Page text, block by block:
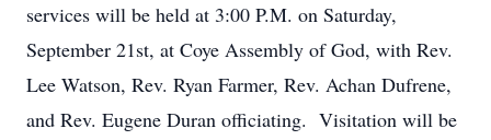
services will be held at 3:00 P.M. on Saturday,
September 21st, at Coye Assembly of God, with Rev.
Lee Watson, Rev. Ryan Farmer, Rev. Achan Dufrene,
and Rev. Eugene Duran officiating. Visitation will be